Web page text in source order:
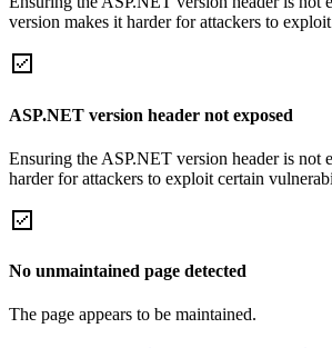
version makes it harder for attackers to
ASP.NET version header not exposed
Ensuring the ASP.NET version header is not
harder for attackers to exploit certain
No unmaintained page detected
The page appears to be maintained.